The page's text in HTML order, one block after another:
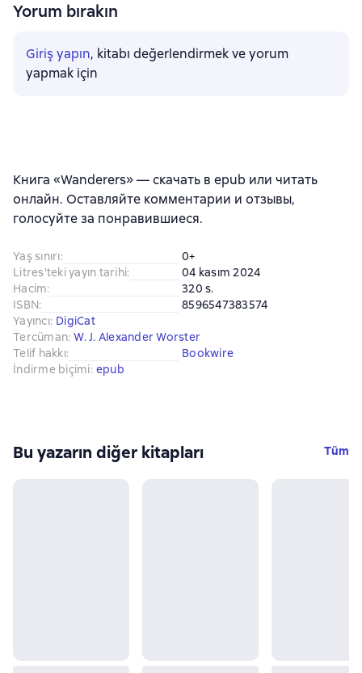
Yorum bırakın
Giriş yapın, kitabı değerlendirmek ve yorum
yapmak için
Книга «Wanderers» — скачать в epub или читать
онлайн. Оставляйте комментарии и отзывы,
голосуйте за понравившиеся.
Yaş sınırı:
0+
Litres'teki yayın tarihi:
04 kasım 2024
Hacim:
320 s.
ISBN:
8596547383574
Yayıncı: DigiCat
Tercüman: W. J. Alexander Worster
Telif hakkı:
Bookwire
İndirme biçimi: epub
Bu yazarın diğer kitapları Tüm